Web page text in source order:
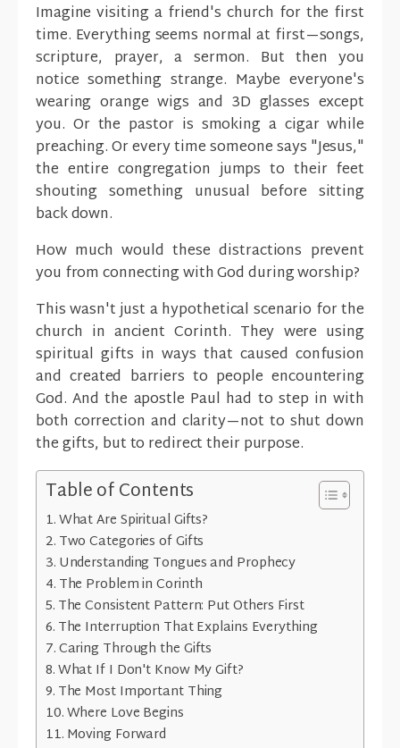
Imagine visiting a friend's church for the first
time. Everything seems normal at first—songs,
scripture, prayer, a sermon. But then you
notice something strange. Maybe everyone's
wearing orange wigs and 3D glasses except
you. Or the pastor is smoking a cigar while
preaching. Or every time someone says "Jesus,"
the entire congregation jumps to their feet
shouting something unusual before sitting
back down.
How much would these distractions prevent
you from connecting with God during worship?
This wasn't just a hypothetical scenario for the
church in ancient Corinth. They were using
spiritual gifts in ways that caused confusion
and created barriers to people encountering
God. And the apostle Paul had to step in with
both correction and clarity—not to shut down
the gifts, but to redirect their purpose.
Table of Contents
What Are Spiritual Gifts?
Two Categories of Gifts
Understanding Tongues and Prophecy
The Problem in Corinth
The Consistent Pattern: Put Others First
The Interruption That Explains Everything
Caring Through the Gifts
What If I Don't Know My Gift?
The Most Important Thing
Where Love Begins
Moving Forward